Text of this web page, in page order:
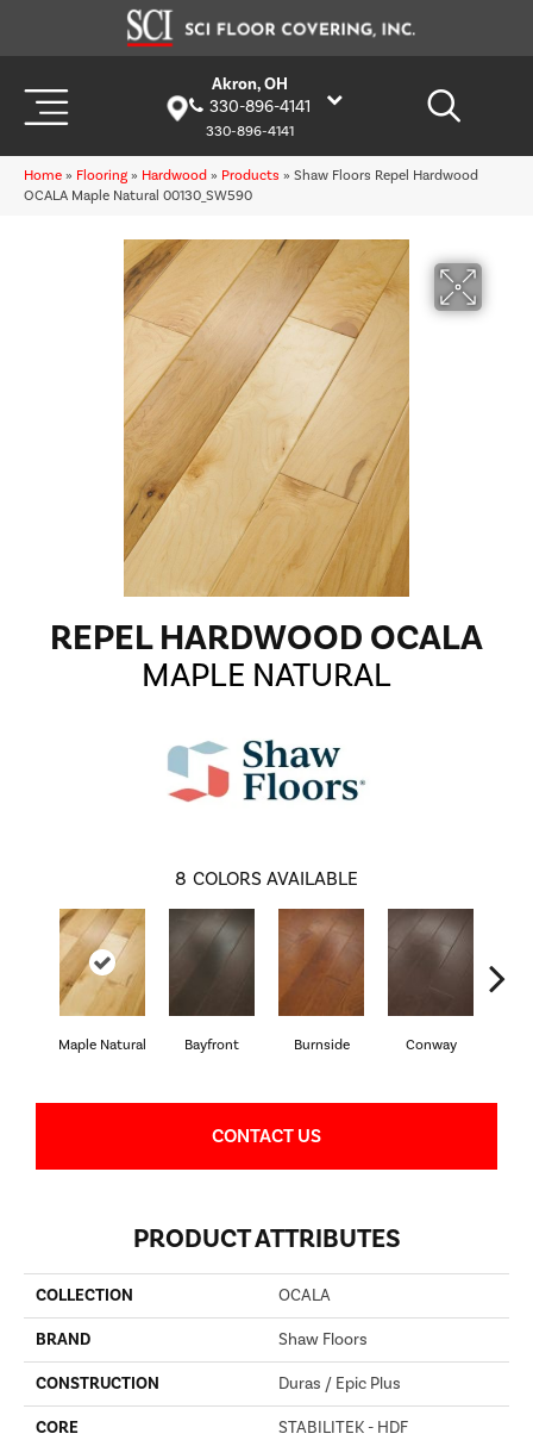
Akron, OH
330-896-4141
330-896-4141
Home » Flooring » Hardwood » Products » Shaw Floors Repel Hardwood
OCALA Maple Natural 00130_SW590
REPEL HARDWOOD OCALA
MAPLE NATURAL
8 COLORS AVAILABLE
Maple Natural Bayfront Burnside Conway
CONTACT US
PRODUCT ATTRIBUTES
COLLECTION OCALA
BRAND Shaw Floors
CONSTRUCTION Duras / Epic Plus
CORE STABILITEK - HDF